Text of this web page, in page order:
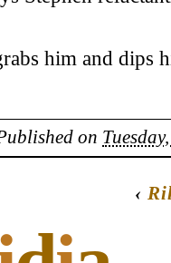
him and dips
on
‹